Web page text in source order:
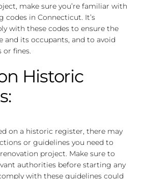
make sure you’re familiar with
in Connecticut. It’s
with these codes to ensure the
and its occupants, and to avoid
or fines.
Historic
on a historic register, there may
or guidelines you need to
project. Make sure to
authorities before starting any
with these guidelines could